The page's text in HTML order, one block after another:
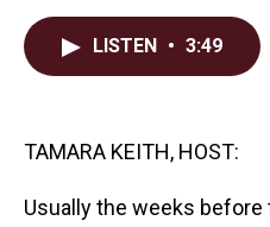
LISTEN • 3:49
TAMARA KEITH, HOST:
Usually the weeks before